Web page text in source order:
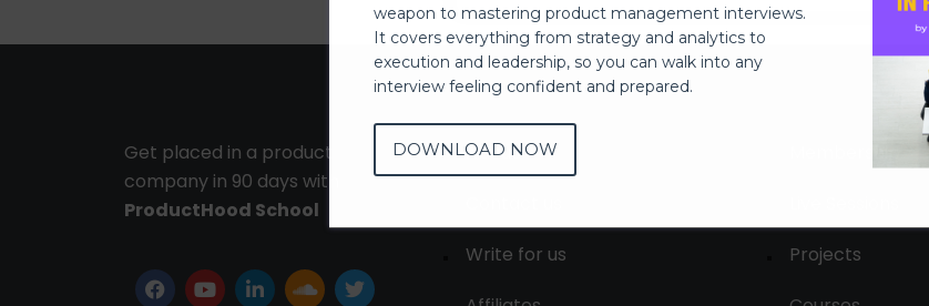
Get placed in a product
company in 90 days with
ProductHood School
About
Write for us
Projects
weapon to mastering product management interviews.
It covers everything from strategy and analytics to
execution and leadership, so you can walk into any
interview feeling confident and prepared.
DOWNLOAD NOW